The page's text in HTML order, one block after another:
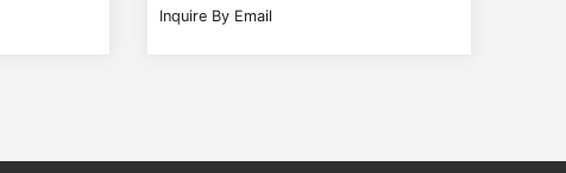
Inquire By Email